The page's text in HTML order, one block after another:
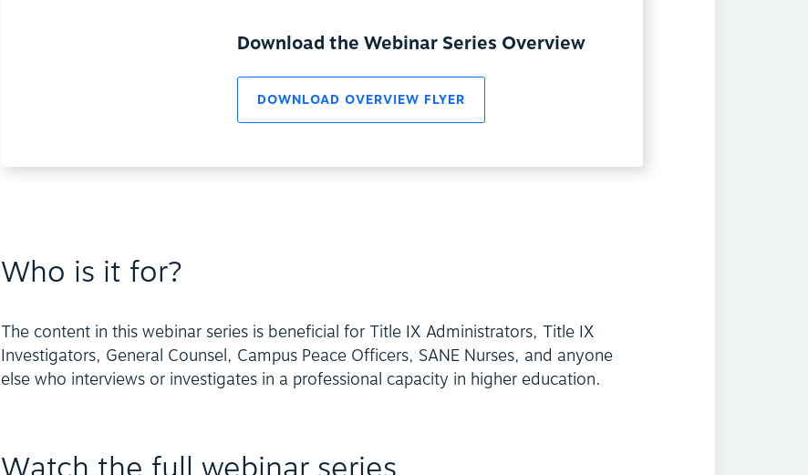
Download the Webinar Series Overview
DOWNLOAD OVERVIEW FLYER
Who is it for?
The content in this webinar series is beneficial for Title IX Administrators, Title IX
Investigators, General Counsel, Campus Peace Officers, SANE Nurses, and anyone
else who interviews or investigates in a professional capacity in higher education.